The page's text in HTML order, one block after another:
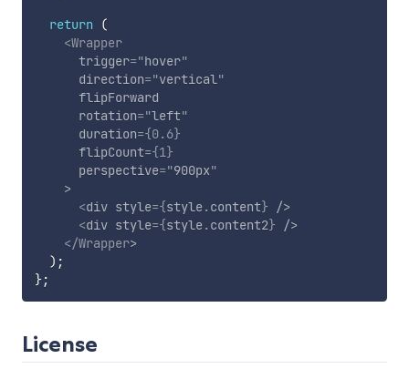
return
(
<Wrapper
trigger="hover"
direction="vertical"
flipForward
rotation="left"
duration={0.6}
flipCount={1}
perspective="900px"
>
<div style={style .content}
/>
<div style={style .content2}
/>
</Wrapper>
) ;
};
License